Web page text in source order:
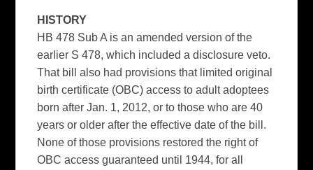
HISTORY
HB 478 Sub A is an amended version of the
earlier S 478, which included a disclosure veto.
That bill also had provisions that limited original
birth certificate (OBC) access to adult adoptees
born after Jan. 1, 2012, or to those who are 40
years or older after the effective date of the bill.
None of those provisions restored the right of
OBC access guaranteed until 1944, for all